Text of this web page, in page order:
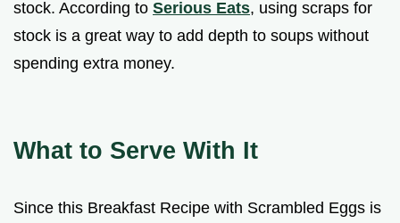
stock. According to Serious Eats, using scraps for
stock is a great way to add depth to soups without
spending extra money.
What to Serve With It
Since this Breakfast Recipe with Scrambled Eggs is